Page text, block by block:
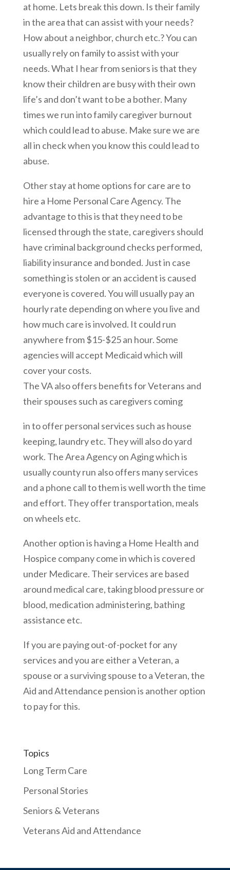
at home. Lets break this down. Is their family
in the area that can assist with your needs?
How about a neighbor, church etc.? You can
usually rely on family to assist with your
needs. What I hear from seniors is that they
know their children are busy with their own
life’s and don’t want to be a bother. Many
times we run into family caregiver burnout
which could lead to abuse. Make sure we are
all in check when you know this could lead to
abuse.
Other stay at home options for care are to
hire a Home Personal Care Agency. The
advantage to this is that they need to be
licensed through the state, caregivers should
have criminal background checks performed,
liability insurance and bonded. Just in case
something is stolen or an accident is caused
everyone is covered. You will usually pay an
hourly rate depending on where you live and
how much care is involved. It could run
anywhere from $15-$25 an hour. Some
agencies will accept Medicaid which will
cover your costs.
The VA also offers benefits for Veterans and
their spouses such as caregivers coming
in to offer personal services such as house
keeping, laundry etc. They will also do yard
work. The Area Agency on Aging which is
usually county run also offers many services
and a phone call to them is well worth the time
and effort. They offer transportation, meals
on wheels etc.
Another option is having a Home Health and
Hospice company come in which is covered
under Medicare. Their services are based
around medical care, taking blood pressure or
blood, medication administering, bathing
assistance etc.
If you are paying out-of-pocket for any
services and you are either a Veteran, a
spouse or a surviving spouse to a Veteran, the
Aid and Attendance pension is another option
to pay for this.
Topics
Long Term Care
Personal Stories
Seniors & Veterans
Veterans Aid and Attendance